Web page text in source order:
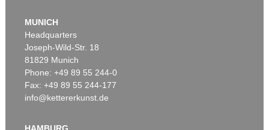
MUNICH
Headquarters
Joseph-Wild-Str. 18
81829 Munich
Phone: +49 89 55 244-0
Fax: +49 89 55 244-177
info@kettererkunst.de
HAMBURG